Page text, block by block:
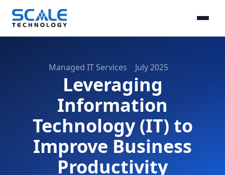
Managed IT Services July 2025
Leveraging
Information
Technology (IT) to
Improve Business
Productivity